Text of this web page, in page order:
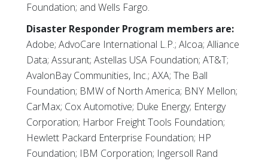
Foundation; and Wells Fargo.
Disaster Responder Program members are:
Adobe; AdvoCare International L.P.; Alcoa; Alliance
Data; Assurant; Astellas USA Foundation; AT&T;
AvalonBay Communities, Inc.; AXA; The Ball
Foundation; BMW of North America; BNY Mellon;
CarMax; Cox Automotive; Duke Energy; Entergy
Corporation; Harbor Freight Tools Foundation;
Hewlett Packard Enterprise Foundation; HP
Foundation; IBM Corporation; Ingersoll Rand